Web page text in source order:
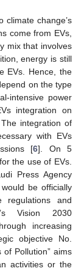
climate change’s
come from EVs,
mix that involves
energy is still
EVs. Hence, the
on the type
intensive power
integration on
integration of
with EVs
[6]. On 5
the use of EVs.
Press Agency
be officially
regulations and
Vision 2030
increasing
objective No.
of Pollution” aims
activities or the